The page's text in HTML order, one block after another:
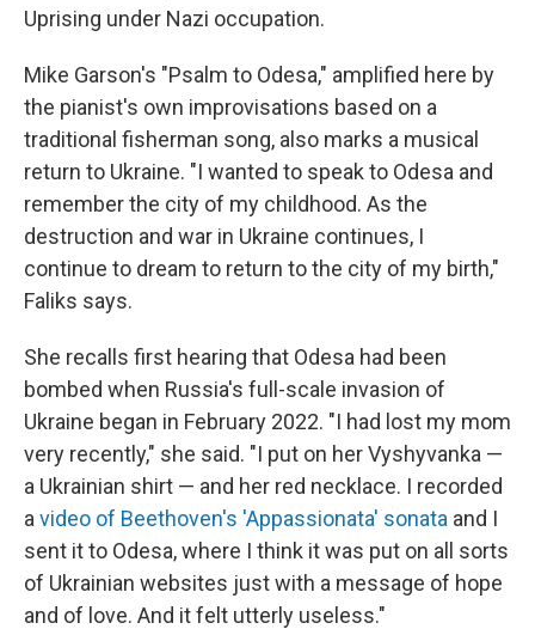
Uprising under Nazi occupation.
Mike Garson's "Psalm to Odesa," amplified here by
the pianist's own improvisations based on a
traditional fisherman song, also marks a musical
return to Ukraine. "I wanted to speak to Odesa and
remember the city of my childhood. As the
destruction and war in Ukraine continues, I
continue to dream to return to the city of my birth,"
Faliks says.
She recalls first hearing that Odesa had been
bombed when Russia's full-scale invasion of
Ukraine began in February 2022. "I had lost my mom
very recently," she said. "I put on her Vyshyvanka —
a Ukrainian shirt — and her red necklace. I recorded
a video of Beethoven's 'Appassionata' sonata and I
sent it to Odesa, where I think it was put on all sorts
of Ukrainian websites just with a message of hope
and of love. And it felt utterly useless."